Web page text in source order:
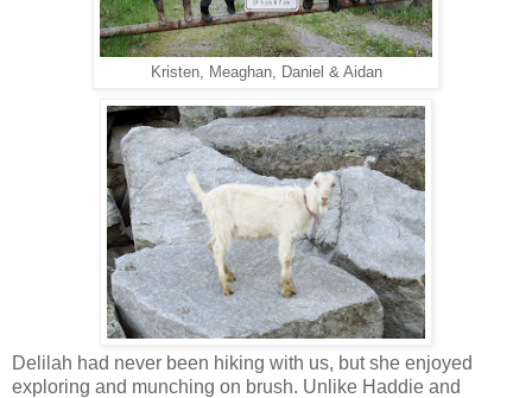
Kristen, Meaghan, Daniel & Aidan
Delilah had never been hiking with us, but she enjoyed
exploring and munching on brush. Unlike Haddie and